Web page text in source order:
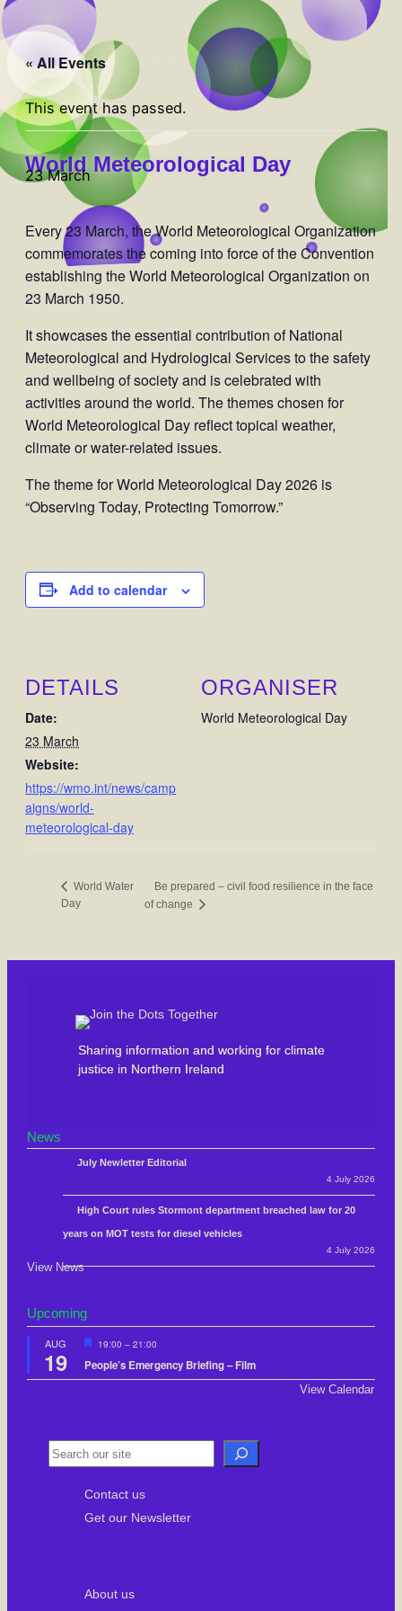
« All Events
This event has passed.
World Meteorological Day
23 March
Every 23 March, the World Meteorological Organization
commemorates the coming into force of the Convention
establishing the World Meteorological Organization on
23 March 1950.
It showcases the essential contribution of National
Meteorological and Hydrological Services to the safety
and wellbeing of society and is celebrated with
activities around the world. The themes chosen for
World Meteorological Day reflect topical weather,
climate or water-related issues.
The theme for World Meteorological Day 2026 is
“Observing Today, Protecting Tomorrow.”
Add to calendar
DETAILS
Date:
23 March
Website:
https://wmo.int/news/camp
aigns/world-
meteorological-day
ORGANISER
World Meteorological Day
World Water
Day
Be prepared – civil food resilience in the face
of change
Sharing information and working for climate
justice in Northern Ireland
News
July Newletter Editorial
4 July 2026
High Court rules Stormont department breached law for 20
years on MOT tests for diesel vehicles
4 July 2026
View News
Upcoming
AUG
19
F
a
t
d
19:00 – 21:00
People’s Emergency Briefing – Film
View Calendar
S
Contact us
Get our Newsletter
About us